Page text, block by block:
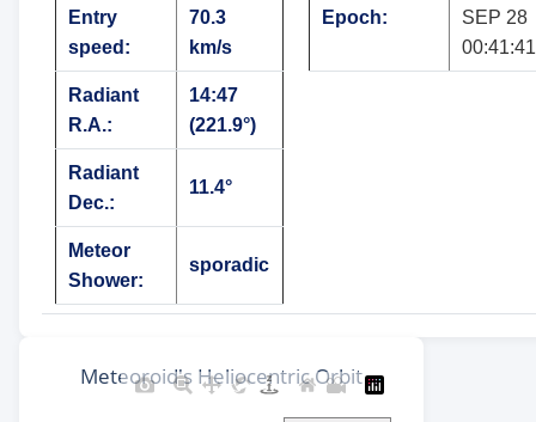
Entry
speed:
70.3
km/s
Radiant
R.A.:
14:47
(221.9°)
Radiant
Dec.:
11.4°
Meteor
Shower:
sporadic
Epoch:
SEP 28
00:41:41